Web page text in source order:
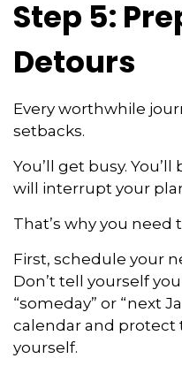
Step 5:
Detours
Every worthwhile
setbacks.
You’ll get busy.
will interrupt your
That’s why you need
First, schedule your
Don’t tell yourself
“someday” or “next
calendar and
yourself.